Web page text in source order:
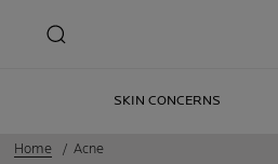
SKIN CONCERNS
Home Acne